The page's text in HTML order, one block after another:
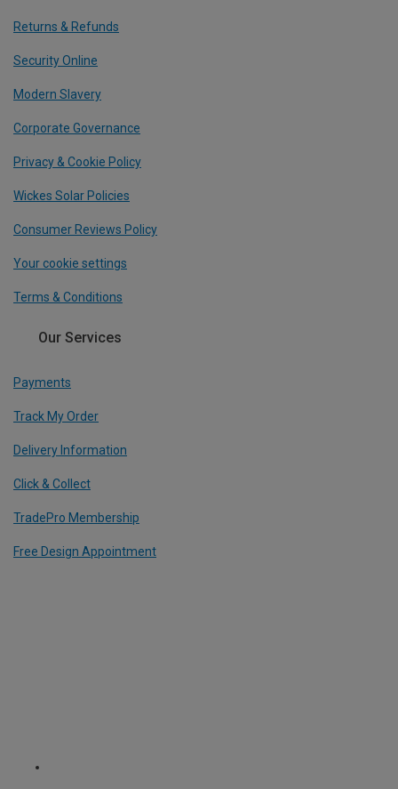
Returns & Refunds
Security Online
Modern Slavery
Corporate Governance
Privacy & Cookie Policy
Wickes Solar Policies
Consumer Reviews Policy
Your cookie settings
Terms & Conditions
Our Services
Payments
Track My Order
Delivery Information
Click & Collect
TradePro Membership
Free Design Appointment